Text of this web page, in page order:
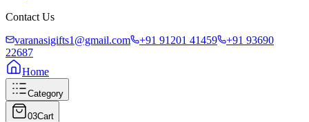
Contact Us
varanasigifts1@gmail.com
+91 91201 41459
+91 93690
22687
Home
Category
03Cart